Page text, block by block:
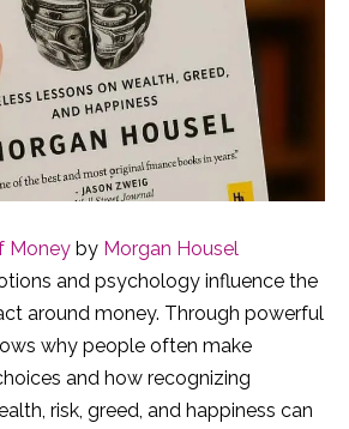
Money by Morgan Housel
and psychology influence the
around money. Through powerful
why people often make
and how recognizing
risk, greed, and happiness can